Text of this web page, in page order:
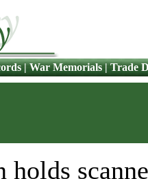
|War Memorials|Trade
holds